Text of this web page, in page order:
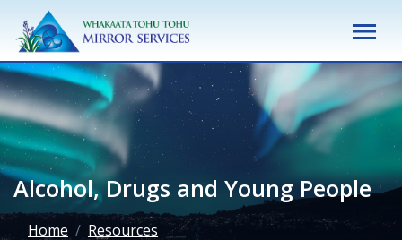
Alcohol, Drugs and Young People
Home
Resources